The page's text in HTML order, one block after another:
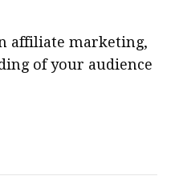
affiliate marketing,
of your audience